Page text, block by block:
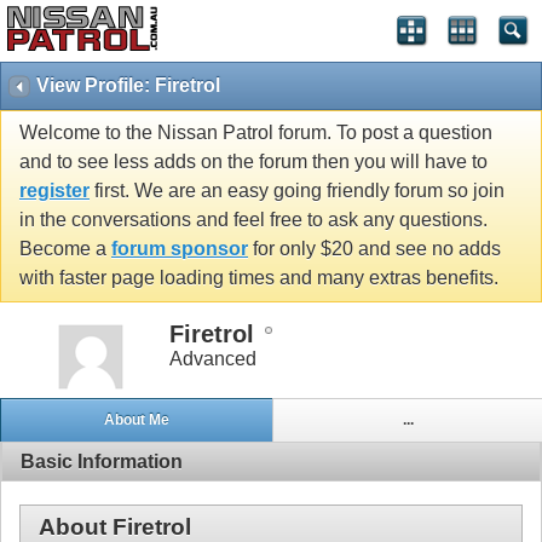
View Profile: Firetrol
Welcome to the Nissan Patrol forum. To post a question
and to see less adds on the forum then you will have to
register first. We are an easy going friendly forum so join
in the conversations and feel free to ask any questions.
Become a forum sponsor for only $20 and see no adds
with faster page loading times and many extras benefits.
Firetrol
Advanced
About Me ...
Basic Information
About Firetrol